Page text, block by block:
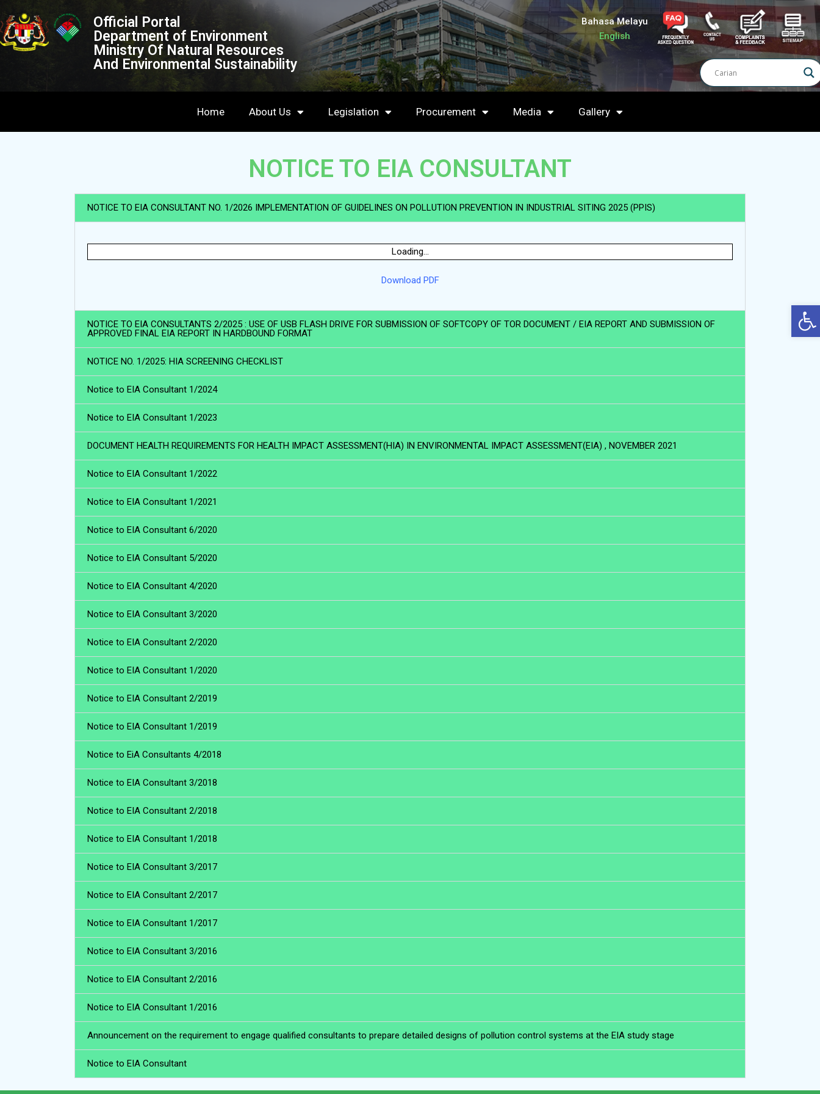
Official Portal
Department of Environment
Ministry Of Natural Resources
And Environmental Sustainability
Bahasa Melayu
English
Home About Us Legislation Procurement Media Gallery
NOTICE TO EIA CONSULTANT
NOTICE TO EIA CONSULTANT NO. 1/2026 IMPLEMENTATION OF GUIDELINES ON POLLUTION PREVENTION IN INDUSTRIAL SITING 2025 (PPIS)
Loading...
Download PDF
NOTICE TO EIA CONSULTANTS 2/2025 : USE OF USB FLASH DRIVE FOR SUBMISSION OF SOFTCOPY OF TOR DOCUMENT / EIA REPORT AND SUBMISSION OF
APPROVED FINAL EIA REPORT IN HARDBOUND FORMAT
NOTICE NO. 1/2025: HIA SCREENING CHECKLIST
Notice to EIA Consultant 1/2024
Notice to EIA Consultant 1/2023
DOCUMENT HEALTH REQUIREMENTS FOR HEALTH IMPACT ASSESSMENT(HIA) IN ENVIRONMENTAL IMPACT ASSESSMENT(EIA) , NOVEMBER 2021
Notice to EIA Consultant 1/2022
Notice to EIA Consultant 1/2021
Notice to EIA Consultant 6/2020
Notice to EIA Consultant 5/2020
Notice to EIA Consultant 4/2020
Notice to EIA Consultant 3/2020
Notice to EIA Consultant 2/2020
Notice to EIA Consultant 1/2020
Notice to EIA Consultant 2/2019
Notice to EIA Consultant 1/2019
Notice to EiA Consultants 4/2018
Notice to EIA Consultant 3/2018
Notice to EIA Consultant 2/2018
Notice to EIA Consultant 1/2018
Notice to EIA Consultant 3/2017
Notice to EIA Consultant 2/2017
Notice to EIA Consultant 1/2017
Notice to EIA Consultant 3/2016
Notice to EIA Consultant 2/2016
Notice to EIA Consultant 1/2016
Announcement on the requirement to engage qualified consultants to prepare detailed designs of pollution control systems at the EIA study stage
Notice to EIA Consultant